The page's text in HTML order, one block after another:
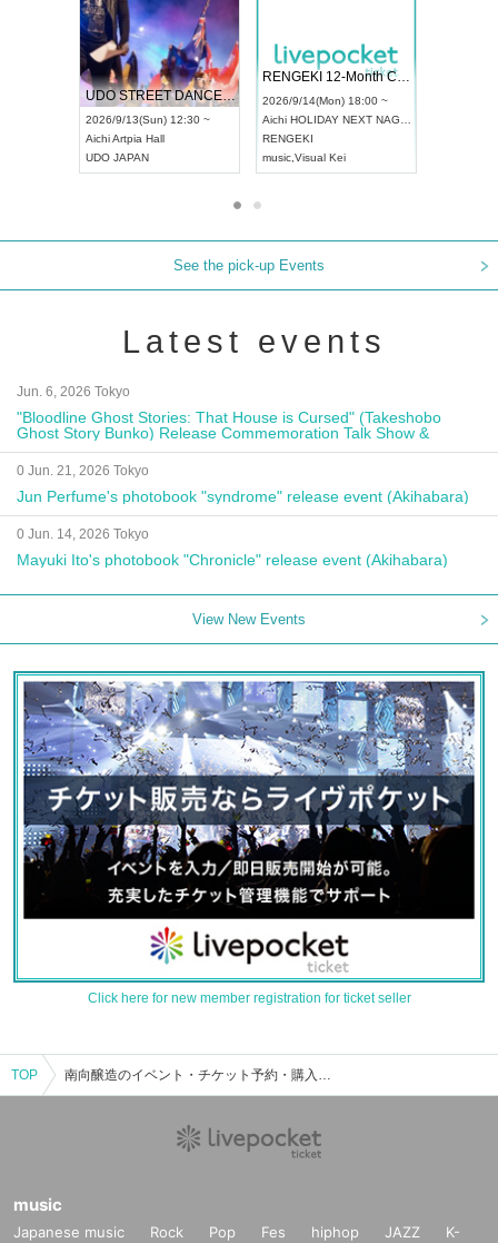
UDO STREET DANCE WORLD CHAMPIONSHIP JAPAN 2026
2026/9/13(Sun) 12:30 ~
AichiArtpia Hall
UDO JAPAN
RENGEKI 12-Month Consecutive ONE MAN TOUR "Seisei Ruten" -Sep. Edition -
2026/9/14(Mon) 18:00 ~
Aichi HOLIDAY NEXT NAGOYA
RENGEKI
music Visual Kei
See the pick-up Events
Latest events
Jun. 6, 2026 Tokyo
"Bloodline Ghost Stories: That House is Cursed" (Takeshobo
Ghost Story Bunko) Release Commemoration Talk Show &
Autograph Session
0 Jun. 21, 2026 Tokyo
Jun Perfume's photobook "syndrome" release event (Akihabara)
0 Jun. 14, 2026 Tokyo
Mayuki Ito's photobook "Chronicle" release event (Akihabara)
View New Events
Click here for new member registration for ticket seller
TOP 南向醸造のイベント・チケット予約・購入・販売情報一覧
music
Japanese music Rock Pop Fes hiphop JAZZ
K-